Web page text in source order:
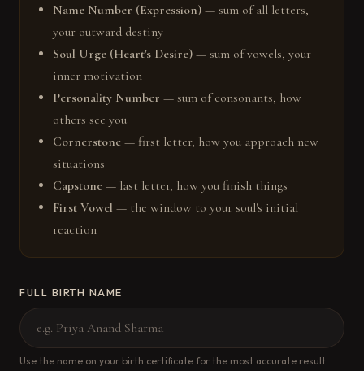
Name Number (Expression) — sum of all letters,
your outward destiny
Soul Urge (Heart's Desire) — sum of vowels, your
inner motivation
Personality Number — sum of consonants, how
others see you
Cornerstone — first letter, how you approach new
situations
Capstone — last letter, how you finish things
First Vowel — the window to your soul's initial
reaction
FULL BIRTH NAME
Use the name on your birth certificate for the most accurate result.